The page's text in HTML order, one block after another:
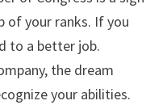
of your ranks. If you
to a better job.
the dream
your abilities.